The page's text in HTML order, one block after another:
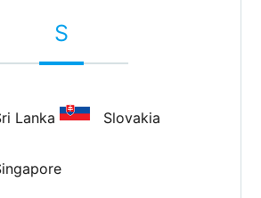
S
Lanka Slovakia